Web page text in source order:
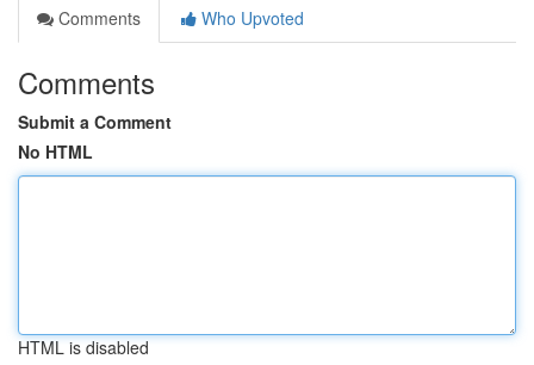
Comments
Who Upvoted
Comments
Submit a Comment
No HTML
HTML is disabled